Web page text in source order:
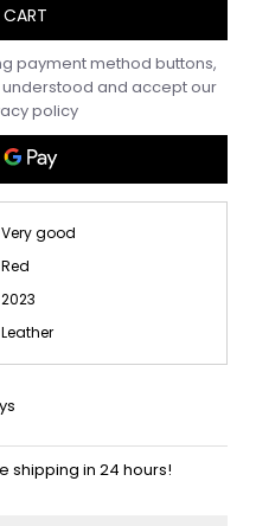
payment method buttons,
understood and accept our
policy
Very good
Red
2023
Leather
shipping in 24 hours!